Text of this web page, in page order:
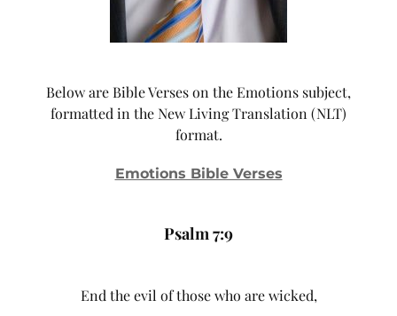
Below are Bible Verses on the Emotions subject,
formatted in the New Living Translation (NLT)
format.
Emotions Bible Verses
Psalm 7:9
End the evil of those who are wicked,